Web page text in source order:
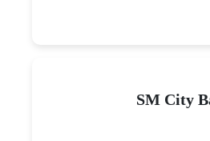
SM City